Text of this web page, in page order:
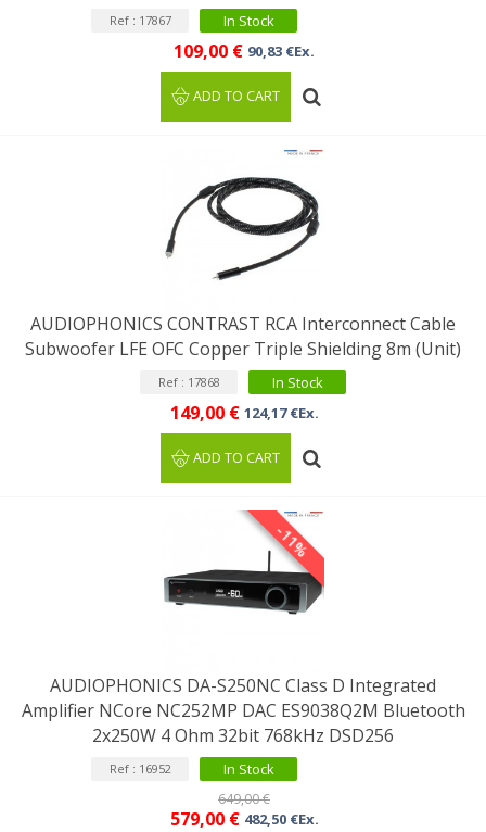
Ref : 17867 In Stock
109,00 € 90,83 €Ex.
ADD TO CART
AUDIOPHONICS CONTRAST RCA Interconnect Cable
Subwoofer LFE OFC Copper Triple Shielding 8m (Unit)
Ref : 17868 In Stock
149,00 € 124,17 €Ex.
ADD TO CART
-11%
AUDIOPHONICS DA-S250NC Class D Integrated
Amplifier NCore NC252MP DAC ES9038Q2M Bluetooth
2x250W 4 Ohm 32bit 768kHz DSD256
Ref : 16952 In Stock
579,00 € 482,50 €Ex.
649,00 €